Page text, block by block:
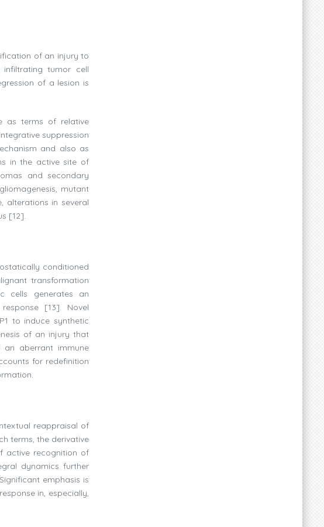
of an injury to
tumor cell
of a lesion is
as terms of relative
suppression
and also as
in the active site of
and secondary
mutant
alterations in several
[12].
conditioned
transformation
cells generates an
[13]. Novel
to induce synthetic
of an injury that
aberrant immune
for redefinition
reappraisal of
terms, the derivative
active recognition of
dynamics further
emphasis is
in, especially,